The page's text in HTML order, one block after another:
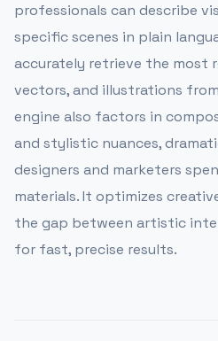
professionals can describe
specific scenes in plain
accurately retrieve the most
vectors, and illustrations
engine also factors in
and stylistic nuances,
designers and marketers
materials. It optimizes
the gap between artistic
for fast, precise results.